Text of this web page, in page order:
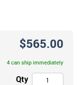
$565.00
4 can ship immediately
Qty